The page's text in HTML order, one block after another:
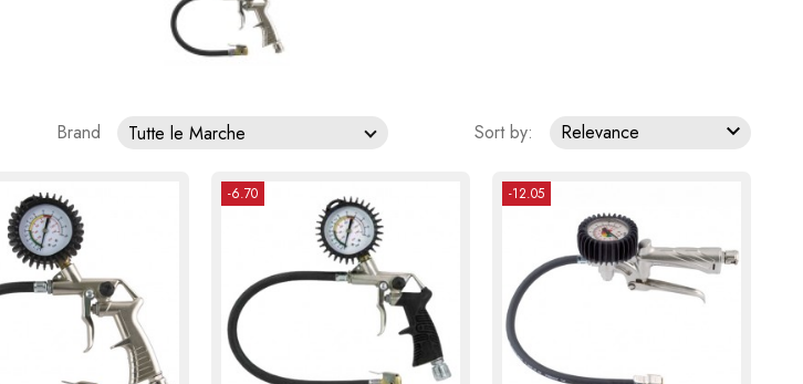
Brand Tutte le Marche Sort by: Relevance 
-6.70 -12.05